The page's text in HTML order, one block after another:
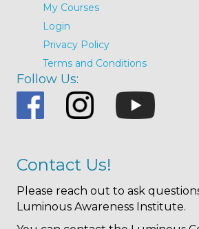
My Courses
Login
Privacy Policy
Terms and Conditions
Follow Us:
Contact Us!
Please reach out to ask
Luminous Awareness Institute.